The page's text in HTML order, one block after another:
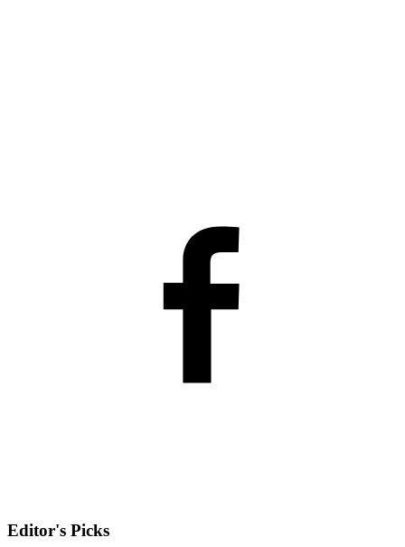
Editor's Picks